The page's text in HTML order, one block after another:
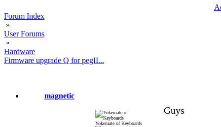
Forum Index
»
User Forums
»
Hardware
Firmware upgrade Q for pegII...
magnetic
Yokemate of Keyboards
Guys